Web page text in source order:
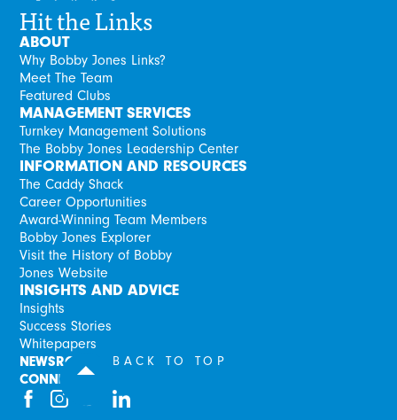
BACK TO TOP
Hit the Links
ABOUT
Why Bobby Jones Links?
Meet The Team
Featured Clubs
MANAGEMENT SERVICES
Turnkey Management Solutions
The Bobby Jones Leadership Center
INFORMATION AND RESOURCES
The Caddy Shack
Career Opportunities
Award-Winning Team Members
Bobby Jones Explorer
Visit the History of Bobby
Jones Website
INSIGHTS AND ADVICE
Insights
Success Stories
Whitepapers
NEWSROOM
CONNECT